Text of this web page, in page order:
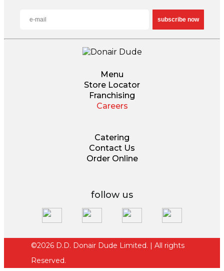
subscribe now
Menu
Store Locator
Franchising
Careers
Catering
Contact Us
Order Online
follow us
©2026 D.D. Donair Dude Limited. | All rights
Reserved.